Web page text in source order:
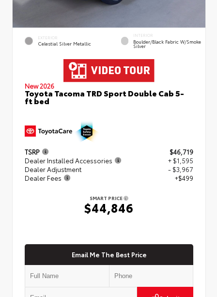
EXTERIOR
Celestial Silver Metallic
INTERIOR
Boulder/Black Fabric W/Smoke
Silver
New 2026
Toyota Tacoma TRD Sport Double Cab 5-
ft bed
TSRP
$46,719
Dealer Installed Accessories
+ $1,595
Dealer Adjustment
- $3,967
Dealer Fees
+$499
SMART PRICE
$44,846
Email Me The Best Price